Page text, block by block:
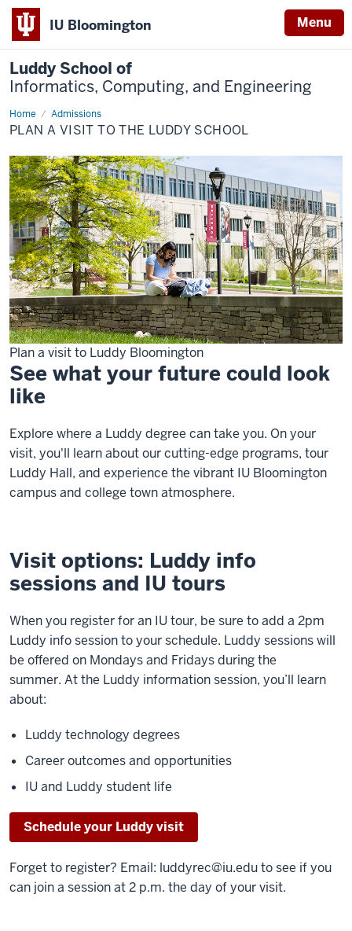
IU Bloomington Menu
Luddy School of
Informatics, Computing, and Engineering
Home Admissions
Plan
a
Visit
PLAN A VISIT TO THE LUDDY SCHOOL
Plan a visit to Luddy Bloomington
See what your future could look
like
Explore where a Luddy degree can take you. On your
visit, you'll learn about our cutting-edge programs, tour
Luddy Hall, and experience the vibrant IU Bloomington
campus and college town atmosphere.
Visit options: Luddy info
sessions and IU tours
When you register for an IU tour, be sure to add a 2pm
Luddy info session to your schedule. Luddy sessions will
be offered on Mondays and Fridays during the
summer. At the Luddy information session, you’ll learn
about:
Luddy technology degrees
Career outcomes and opportunities
IU and Luddy student life
Schedule your Luddy visit
Forget to register? Email: luddyrec@iu.eduto see if you
can join a session at 2 p.m. the day of your visit.